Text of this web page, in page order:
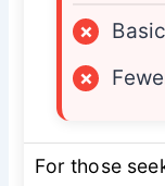
×
×
For those